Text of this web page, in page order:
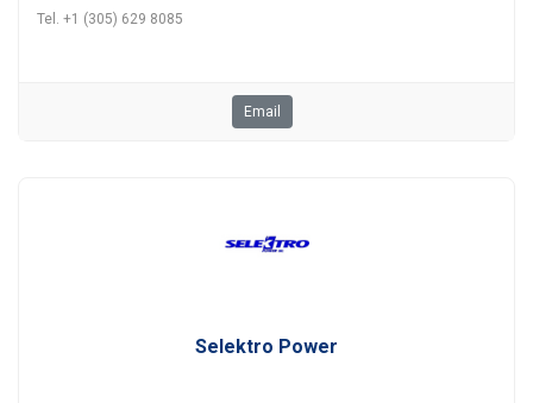
Tel. +1 (305) 629 8085
Email
Selektro Power